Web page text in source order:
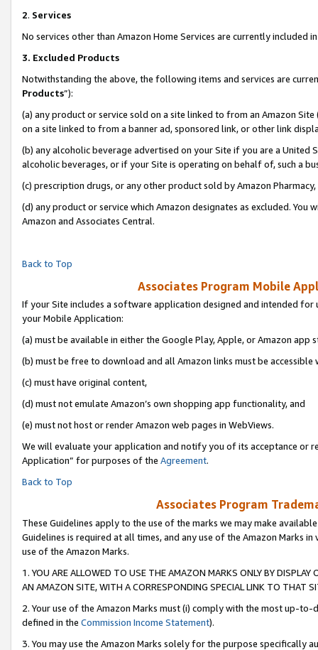
2. Services
No services other than Amazon Home Services are currently included
3. Excluded Products
Notwithstanding the above, the following items and services are
Products”):
(a) any product or service sold on a site linked to from an Amazon
on a site linked to from a banner ad, sponsored link, or other link
(b) any alcoholic beverage advertised on your Site if you are a
alcoholic beverages, or if your Site is operating on behalf of, such a
(c) prescription drugs, or any other product sold by Amazon Pharmacy,
(d) any product or service which Amazon designates as excluded.
Amazon and Associates Central.
Back to Top
Associates Program Mobile
If your Site includes a software application designed and intended
your Mobile Application:
(a) must be available in either the Google Play, Apple, or Amazon app
(b) must be free to download and all Amazon links must be accessible
(c) must have original content,
(d) must not emulate Amazon’s own shopping app functionality, and
(e) must not host or render Amazon web pages in WebViews.
We will evaluate your application and notify you of its acceptance or
Application” for purposes of the Agreement.
Back to Top
Associates Program
These Guidelines apply to the use of the marks we may make
Guidelines is required at all times, and any use of the Amazon Marks
use of the Amazon Marks.
1. YOU ARE ALLOWED TO USE THE AMAZON MARKS ONLY BY
AN AMAZON SITE, WITH A CORRESPONDING SPECIAL LINK TO THAT
2. Your use of the Amazon Marks must (i) comply with the most up-
defined in the Commission Income Statement).
3. You may use the Amazon Marks solely for the purpose specifically